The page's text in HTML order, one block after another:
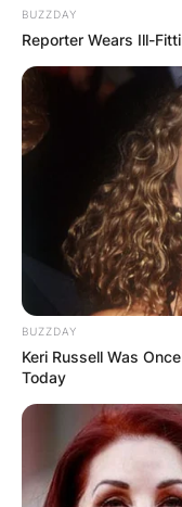
Хотели
Хотел
Филип Втори
BUZZDAY
Reporter Wears Ill-
BUZZDAY
Keri Russell Was
Today